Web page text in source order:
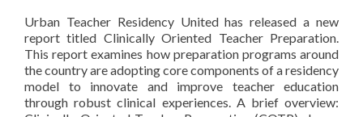
Urban Teacher Residency United has released a new
report titled Clinically Oriented Teacher Preparation.
This report examines how preparation programs around
the country are adopting core components of a residency
model to innovate and improve teacher education
through robust clinical experiences. A brief overview: